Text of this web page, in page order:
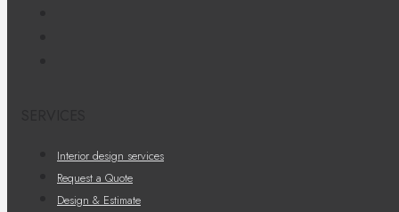
Interior design services
Request a Quote
Design & Estimate